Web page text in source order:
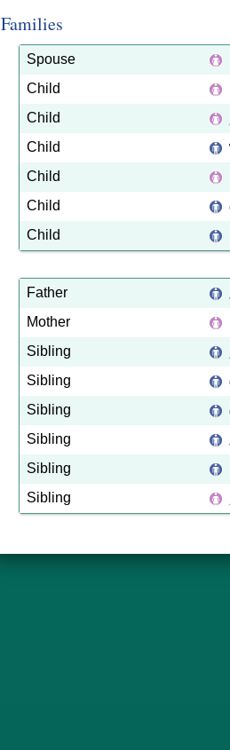
Families
Spouse
Child
Child
Child
Child
Child
Child
Father
Mother
Sibling
Sibling
Sibling
Sibling
Sibling
Sibling